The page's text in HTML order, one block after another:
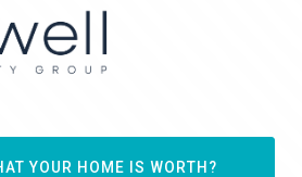
YOUR HOME IS WORTH?